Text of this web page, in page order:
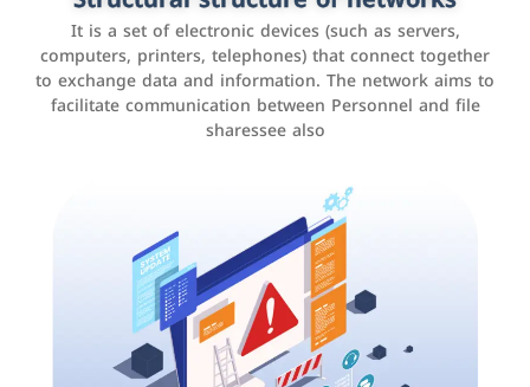
It is a set of electronic devices (such as servers,
computers, printers, telephones) that connect together
to exchange data and information. The network aims to
facilitate communication between Personnel and file
sharessee also
interactions with customers, improve customer
experience, and increase sales by tracking and
analyzing data